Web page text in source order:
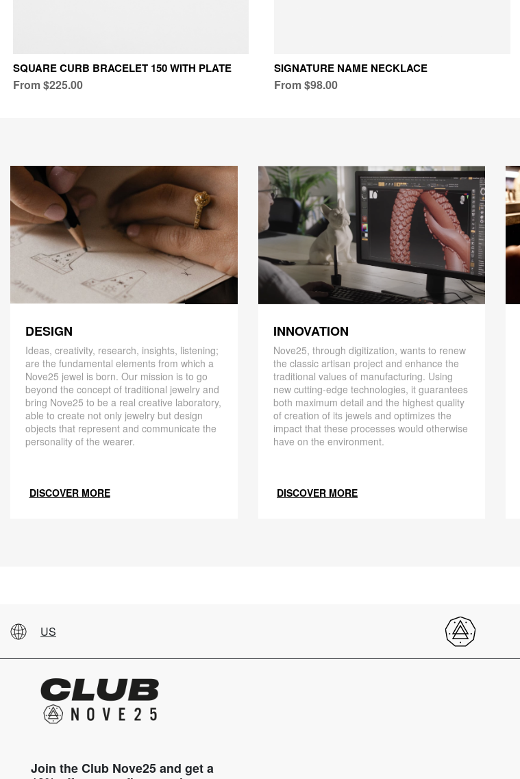
SQUARE CURB BRACELET 150 WITH PLATE
From $225.00
SIGNATURE NAME NECKLACE
From $98.00
DESIGN
Ideas, creativity, research, insights, listening;
are the fundamental elements from which a
Nove25 jewel is born. Our mission is to go
beyond the concept of traditional jewelry and
bring Nove25 to be a real creative laboratory,
able to create not only jewelry but design
objects that represent and communicate the
personality of the wearer.
DISCOVER MORE
INNOVATION
Nove25, through digitization, wants to renew
the classic artisan project and enhance the
traditional values ​​of manufacturing. Using
new cutting-edge technologies, it guarantees
both maximum detail and the highest quality
of creation of its jewels and optimizes the
impact that these processes would otherwise
have on the environment.
DISCOVER MORE
US
Join the Club Nove25 and get a